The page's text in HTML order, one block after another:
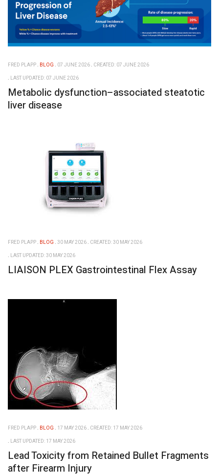
FRED PLAPP BLOG 07 JUNE 2026 CREATED: 07 JUNE 2026
LAST UPDATED: 07 JUNE 2026
Metabolic dysfunction–associated steatotic
liver disease
FRED PLAPP BLOG 30 MAY 2026 CREATED: 30 MAY 2026
LAST UPDATED: 30 MAY 2026
LIAISON PLEX Gastrointestinal Flex Assay
FRED PLAPP BLOG 17 MAY 2026 CREATED: 17 MAY 2026
LAST UPDATED: 17 MAY 2026
Lead Toxicity from Retained Bullet Fragments
after Firearm Injury